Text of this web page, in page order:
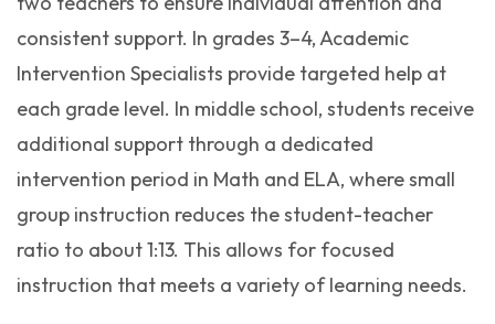
consistent support. In grades 3–4, Academic
Intervention Specialists provide targeted help at
each grade level. In middle school, students receive
additional support through a dedicated
intervention period in Math and ELA, where small
group instruction reduces the student-teacher
ratio to about 1:13. This allows for focused
instruction that meets a variety of learning needs.